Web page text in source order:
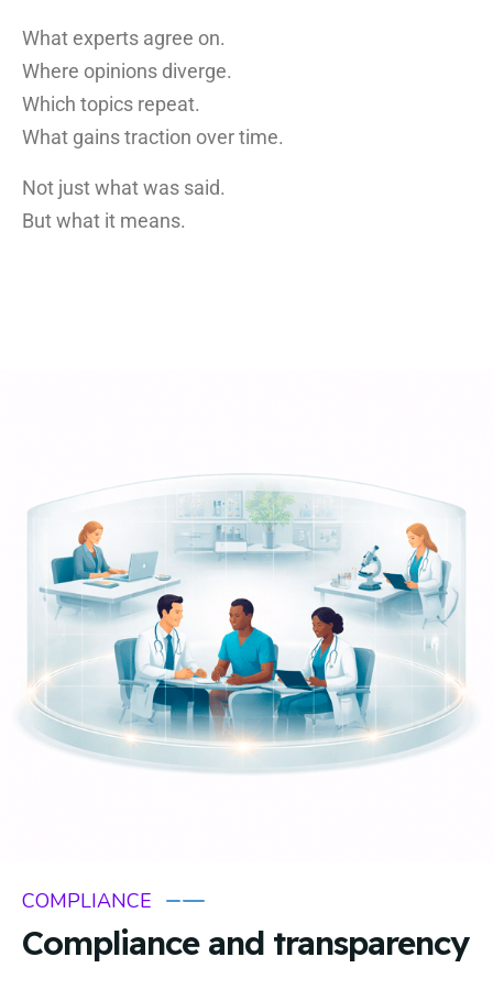
What experts agree on.
Where opinions diverge.
Which topics repeat.
What gains traction over time.
Not just what was said.
But what it means.
COMPLIANCE
Compliance and transparency